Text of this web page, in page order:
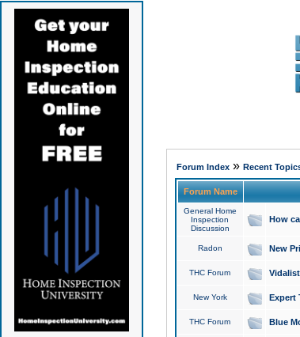
Forum Index» Recent
Forum Name
General Home
Inspection
Discussion
How
Radon New
THC Forum
New York Expert
THC Forum Blue